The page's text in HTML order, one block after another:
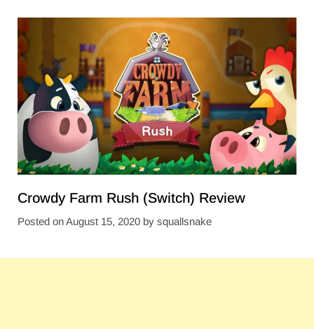
Crowdy Farm Rush (Switch) Review
Posted onAugust 15, 2020 by squallsnake